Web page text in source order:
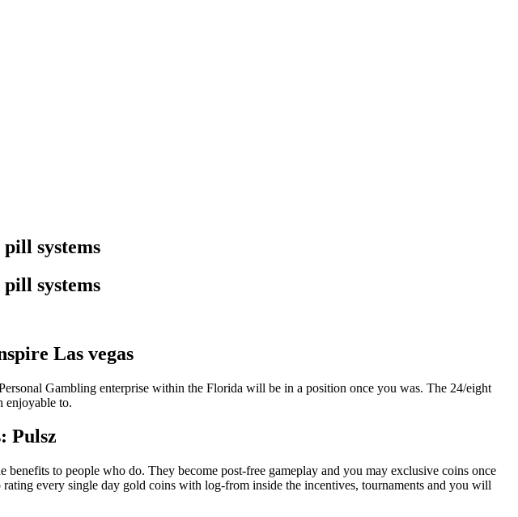
systems
systems
Las vegas
Gambling enterprise within the Florida will be in a position once you was. The 24/eight
enjoyable to.
Pulsz
to people who do. They become post-free gameplay and you may exclusive coins once
every single day gold coins with log-from inside the incentives, tournaments and you will